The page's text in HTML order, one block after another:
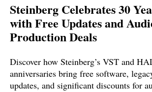
Steinberg Celebrates 30
with Free Updates and
Production Deals
Discover how Steinberg’s VST and
anniversaries bring free software,
updates, and significant discounts for